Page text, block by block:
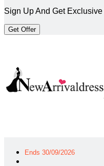
Sign Up And Get
Get Offer
Ends 30/09/2026